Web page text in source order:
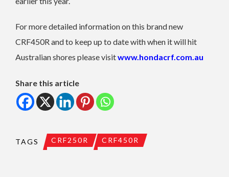
For more detailed information on this brand new
CRF450R and to keep up to date with when it will hit
Australian shores please visitwww.hondacrf.com.au
Share this article
TAGS CRF250R CRF450R